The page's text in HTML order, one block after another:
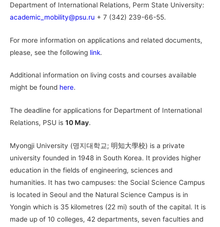
Department of International Relations, Perm State University:
academic_mobility@psu.ru + 7 (342) 239-66-55.
For more information on applications and related documents,
please, see the following link.
Additional information on living costs and courses available
might be found here.
The deadline for applications for Department of International
Relations, PSU is 10 May.
Myongji University (명지대학교; 明知大學校) is a private
university founded in 1948 in South Korea. It provides higher
education in the fields of engineering, sciences and
humanities. It has two campuses: the Social Science Campus
is located in Seoul and the Natural Science Campus is in
Yongin which is 35 kilometres (22 mi) south of the capital. It is
made up of 10 colleges, 42 departments, seven faculties and